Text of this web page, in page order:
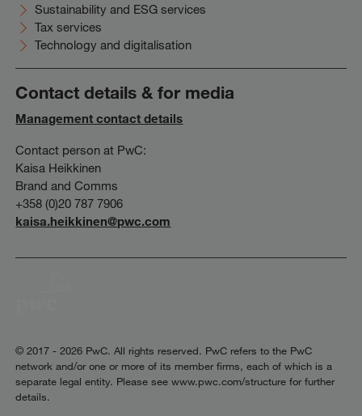
Sustainability and ESG services
Tax services
Technology and digitalisation
Contact details & for media
Management contact details
Contact person at PwC:
Kaisa Heikkinen
Brand and Comms
+358 (0)20 787 7906
kaisa.heikkinen@pwc.com
© 2017 - 2026 PwC. All rights reserved. PwC refers to the PwC
network and/or one or more of its member firms, each of which is a
separate legal entity. Please see www.pwc.com/structure for further
details.